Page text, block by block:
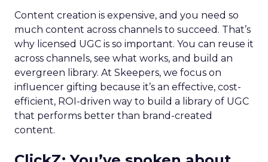
Content creation is expensive, and you need so
much content across channels to succeed. That’s
why licensed UGC is so important. You can reuse it
across channels, see what works, and build an
evergreen library. At Skeepers, we focus on
influencer gifting because it’s an effective, cost-
efficient, ROI-driven way to build a library of UGC
that performs better than brand-created
content.